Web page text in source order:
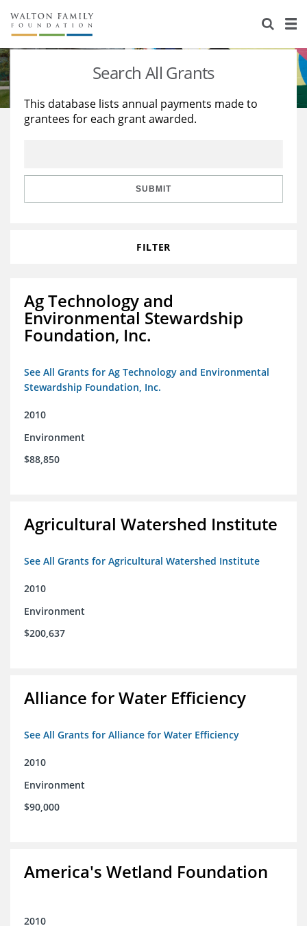
About Us
Staff
Reports & Financials
Stories
Education
Learning
Search All Grants
This database lists annual payments made to
grantees for each grant awarded.
SUBMIT
FILTER
Ag Technology and
Environmental Stewardship
Foundation, Inc.
See All Grants for Ag Technology and Environmental
Stewardship Foundation, Inc.
2010
Environment
$88,850
Agricultural Watershed Institute
See All Grants for Agricultural Watershed Institute
2010
Environment
$200,637
Alliance for Water Efficiency
See All Grants for Alliance for Water Efficiency
2010
Environment
$90,000
America's Wetland Foundation
2010